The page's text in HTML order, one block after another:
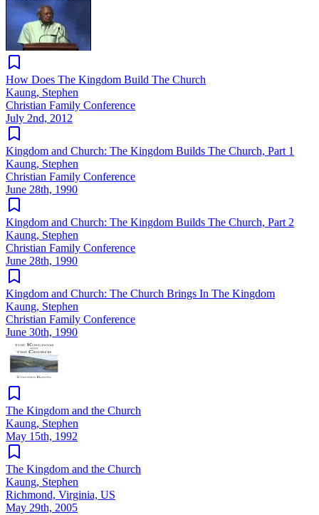
How Does The Kingdom Build The Church
Kaung, Stephen
Christian Family Conference
July 2nd, 2012
Kingdom and Church: The Kingdom Builds The Church, Part 1
Kaung, Stephen
Christian Family Conference
June 28th, 1990
Kingdom and Church: The Kingdom Builds The Church, Part 2
Kaung, Stephen
Christian Family Conference
June 28th, 1990
Kingdom and Church: The Church Brings In The Kingdom
Kaung, Stephen
Christian Family Conference
June 30th, 1990
The Kingdom and the Church
Kaung, Stephen
May 15th, 1992
The Kingdom and the Church
Kaung, Stephen
Richmond, Virginia, US
May 29th, 2005